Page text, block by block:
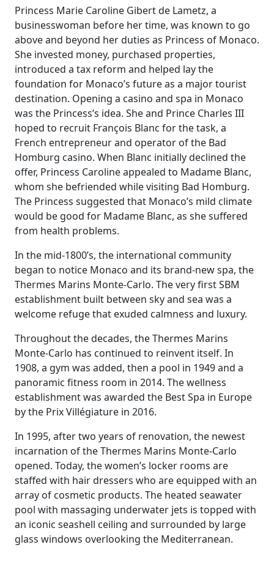
Princess Marie Caroline Gibert de Lametz, a
businesswoman before her time, was known to go
above and beyond her duties as Princess of Monaco.
She invested money, purchased properties,
introduced a tax reform and helped lay the
foundation for Monaco’s future as a major tourist
destination. Opening a casino and spa in Monaco
was the Princess’s idea. She and Prince Charles III
hoped to recruit François Blanc for the task, a
French entrepreneur and operator of the Bad
Homburg casino. When Blanc initially declined the
offer, Princess Caroline appealed to Madame Blanc,
whom she befriended while visiting Bad Homburg.
The Princess suggested that Monaco’s mild climate
would be good for Madame Blanc, as she suffered
from health problems.
In the mid-1800’s, the international community
began to notice Monaco and its brand-new spa, the
Thermes Marins Monte-Carlo. The very first SBM
establishment built between sky and sea was a
welcome refuge that exuded calmness and luxury.
Throughout the decades, the Thermes Marins
Monte-Carlo has continued to reinvent itself. In
1908, a gym was added, then a pool in 1949 and a
panoramic fitness room in 2014. The wellness
establishment was awarded the Best Spa in Europe
by the Prix Villégiature in 2016.
In 1995, after two years of renovation, the newest
incarnation of the Thermes Marins Monte-Carlo
opened. Today, the women’s locker rooms are
staffed with hair dressers who are equipped with an
array of cosmetic products. The heated seawater
pool with massaging underwater jets is topped with
an iconic seashell ceiling and surrounded by large
glass windows overlooking the Mediterranean.